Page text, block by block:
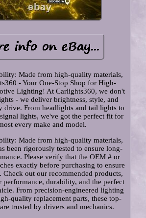
Made from high-quality materials,
- Your One-Stop Shop for High-
Lighting! At Carlights360, we don't
- we deliver brightness, style, and
drive. From headlights and tail lights to
lights, we've got the perfect fit for
every make and model.
Made from high-quality materials,
been rigorously tested to ensure long-
Please verify that the OEM # or
exactly before purchasing to ensure
Check out our recommended products,
performance, durability, and the perfect
From precision-engineered lighting
quality replacement parts, these top-
trusted by drivers and mechanics.